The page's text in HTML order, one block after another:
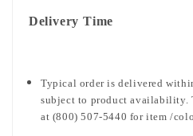
Delivery Time
Typical order is delivered
subject to product availability.
at (800) 507-5440 for item /